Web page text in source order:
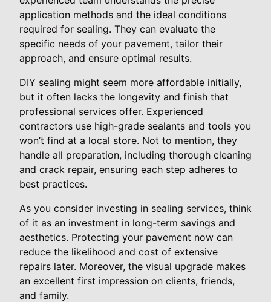
application methods and the ideal conditions
required for sealing. They can evaluate the
specific needs of your pavement, tailor their
approach, and ensure optimal results.
DIY sealing might seem more affordable initially,
but it often lacks the longevity and finish that
professional services offer. Experienced
contractors use high-grade sealants and tools you
won’t find at a local store. Not to mention, they
handle all preparation, including thorough cleaning
and crack repair, ensuring each step adheres to
best practices.
As you consider investing in sealing services, think
of it as an investment in long-term savings and
aesthetics. Protecting your pavement now can
reduce the likelihood and cost of extensive
repairs later. Moreover, the visual upgrade makes
an excellent first impression on clients, friends,
and family.